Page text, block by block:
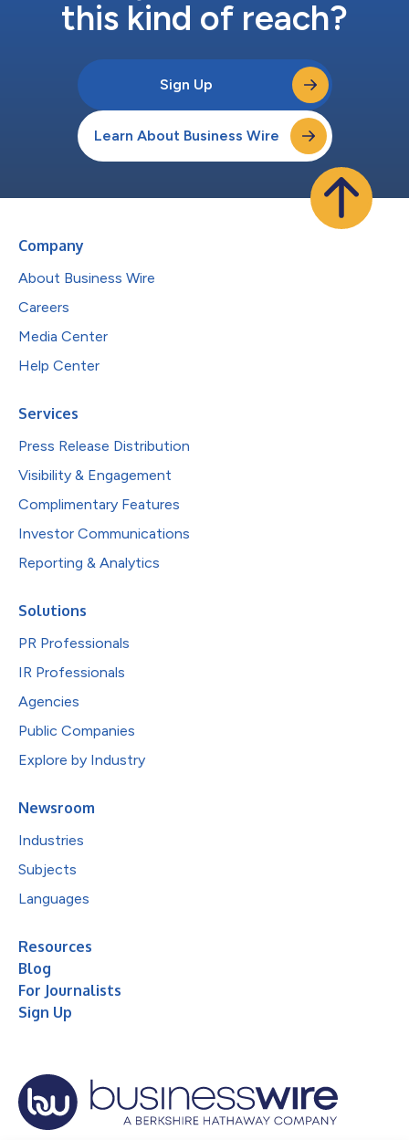
this kind of reach?
Sign Up
Learn About Business Wire
Company
About Business Wire
Careers
Media Center
Help Center
Services
Press Release Distribution
Visibility & Engagement
Complimentary Features
Investor Communications
Reporting & Analytics
Solutions
PR Professionals
IR Professionals
Agencies
Public Companies
Explore by Industry
Newsroom
Industries
Subjects
Languages
Resources
Blog
For Journalists
Sign Up